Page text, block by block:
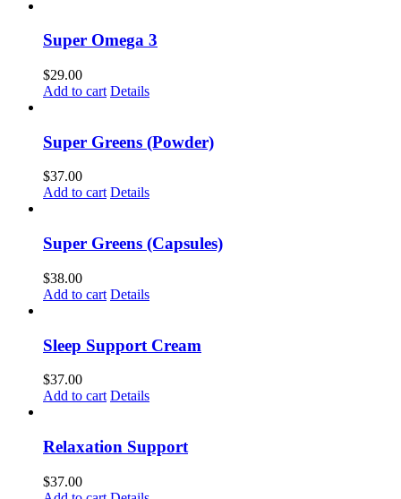
Super Omega 3
$29.00
Add to cart Details
Super Greens (Powder)
$37.00
Add to cart Details
Super Greens (Capsules)
$38.00
Add to cart Details
Sleep Support Cream
$37.00
Add to cart Details
Relaxation Support
$37.00